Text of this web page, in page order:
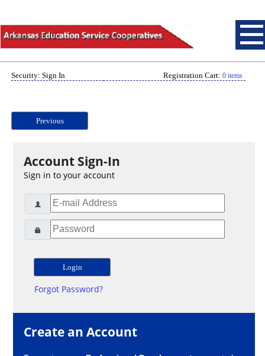
Security: Sign In Registration Cart: 0 items
Previous
Account Sign-In
Sign in to your account
Forgot Password?
Create an Account